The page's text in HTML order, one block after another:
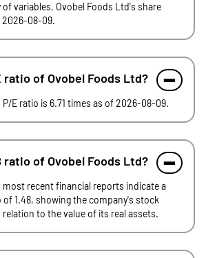
of variables. Ovobel Foods Ltd's share
2026-08-09.
ratio of Ovobel Foods Ltd?
E ratio is 6.71 times as of 2026-08-09.
ratio of Ovobel Foods Ltd?
most recent financial reports indicate a
1.48, showing the company's stock
to the value of its real assets.